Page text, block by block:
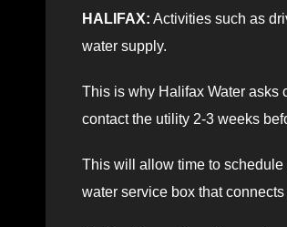
HALIFAX: Activities such as
water supply.
This is why Halifax Water asks
contact the utility 2-3 weeks
This will allow time to
water service box that